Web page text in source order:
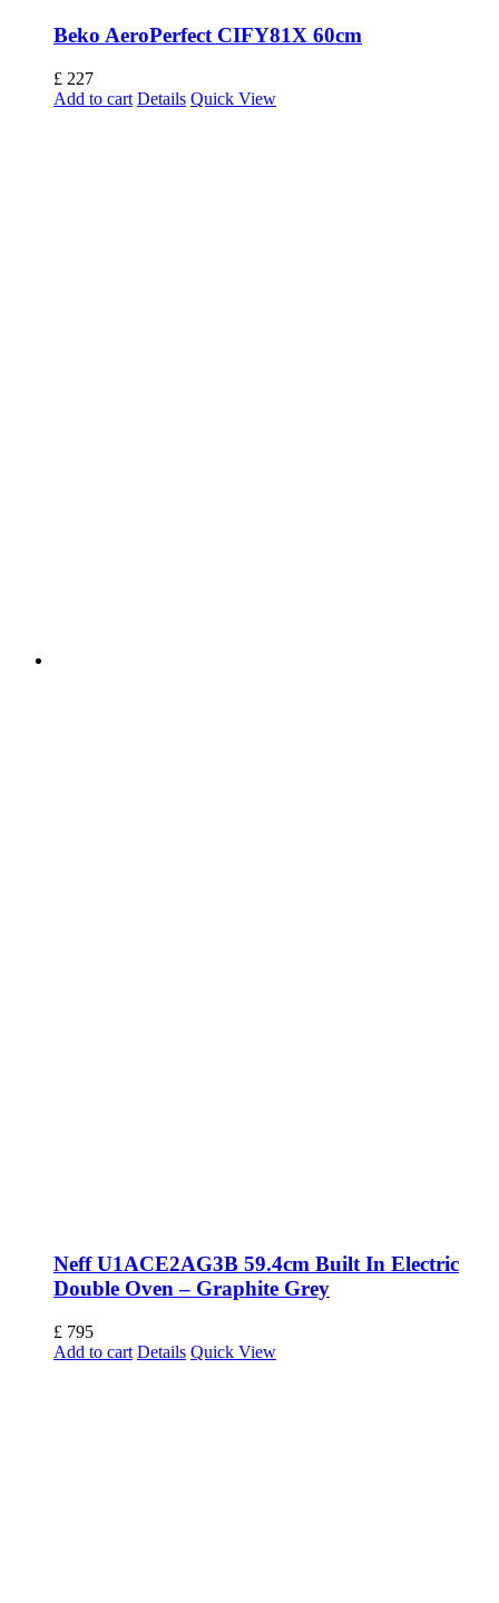
Beko AeroPerfect CIFY81X 60cm
£ 227
Add to cart Details Quick View
Neff U1ACE2AG3B 59.4cm Built In Electric
Double Oven – Graphite Grey
£ 795
Add to cart Details Quick View